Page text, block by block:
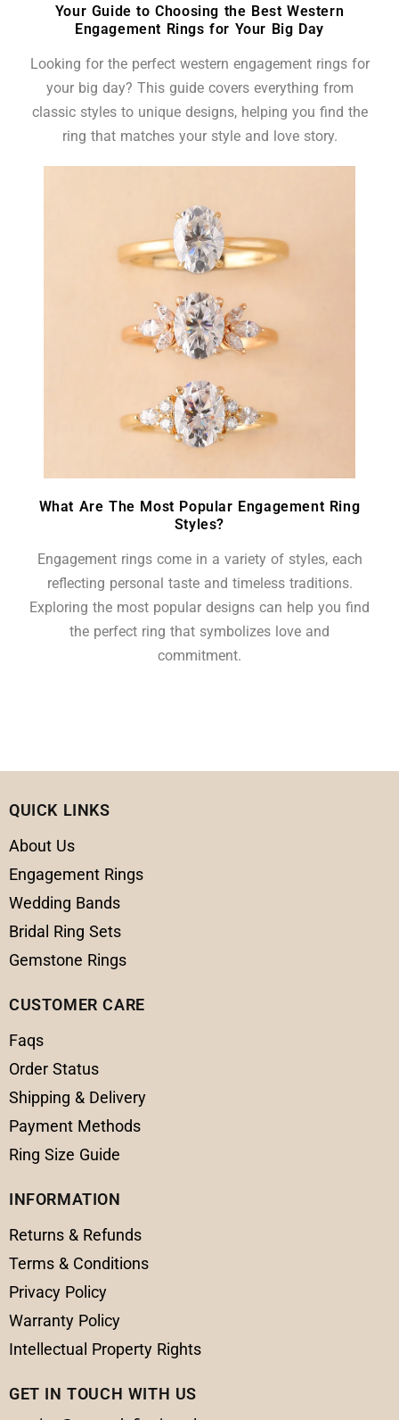
Your Guide to Choosing the Best Western
Engagement Rings for Your Big Day
Looking for the perfect western engagement rings for
your big day? This guide covers everything from
classic styles to unique designs, helping you find the
ring that matches your style and love story.
What Are The Most Popular Engagement Ring
Styles?
Engagement rings come in a variety of styles, each
reflecting personal taste and timeless traditions.
Exploring the most popular designs can help you find
the perfect ring that symbolizes love and
commitment.
QUICK LINKS
About Us
Engagement Rings
Wedding Bands
Bridal Ring Sets
Gemstone Rings
CUSTOMER CARE
Faqs
Order Status
Shipping & Delivery
Payment Methods
Ring Size Guide
INFORMATION
Returns & Refunds
Terms & Conditions
Privacy Policy
Warranty Policy
Intellectual Property Rights
GET IN TOUCH WITH US